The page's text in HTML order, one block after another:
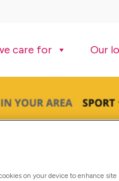
care for Our
on your device to enhance site